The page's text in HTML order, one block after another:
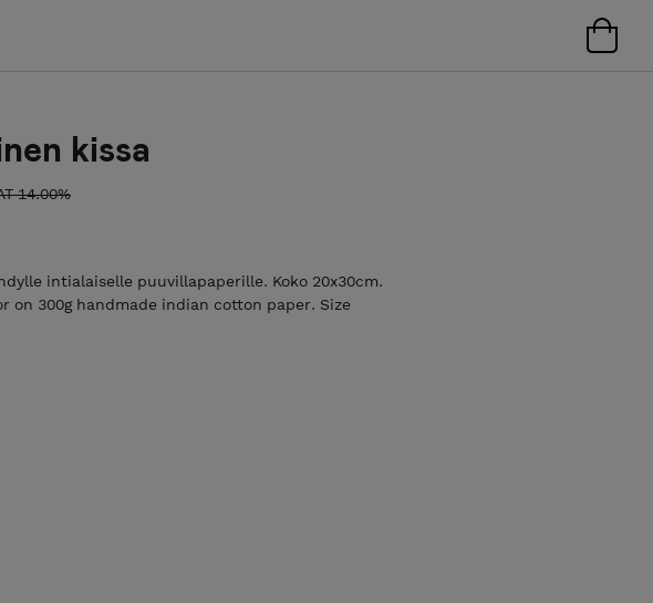
kissa
14.00%
intialaiselle puuvillapaperille. Koko 20x30cm.
on 300g handmade indian cotton paper. Size